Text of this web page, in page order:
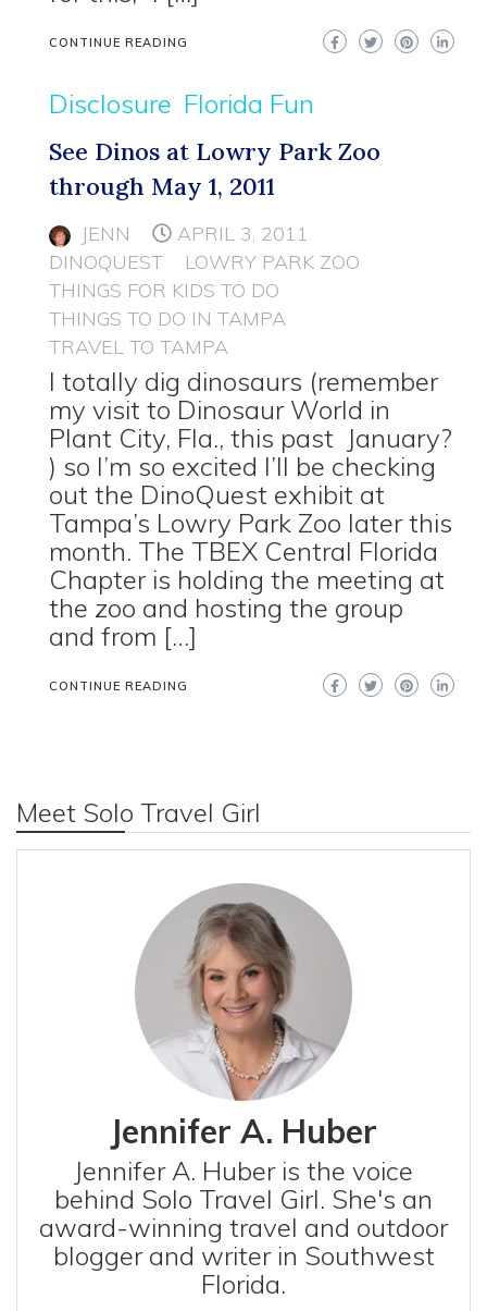
CONTINUE READING
Disclosure Florida Fun
See Dinos at Lowry Park Zoo
through May 1, 2011
JENN
APRIL 3, 2011
DINOQUEST
LOWRY PARK ZOO
THINGS FOR KIDS TO DO
THINGS TO DO IN TAMPA
TRAVEL TO TAMPA
I totally dig dinosaurs (remember
my visit to Dinosaur World in
Plant City, Fla., this past January?
) so I’m so excited I’ll be checking
out the DinoQuest exhibit at
Tampa’s Lowry Park Zoo later this
month. The TBEX Central Florida
Chapter is holding the meeting at
the zoo and hosting the group
and from […]
CONTINUE READING
Meet Solo Travel Girl
Jennifer A. Huber
Jennifer A. Huber is the voice
behind Solo Travel Girl. She's an
award-winning travel and outdoor
blogger and writer in Southwest
Florida.